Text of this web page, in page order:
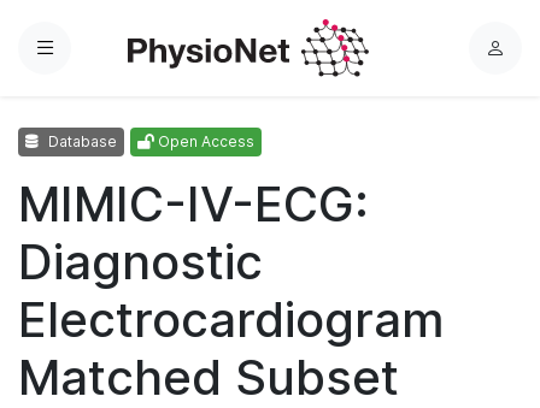
Menu
L
Database Open Access
MIMIC-IV-ECG:
Diagnostic
Electrocardiogram
Matched Subset